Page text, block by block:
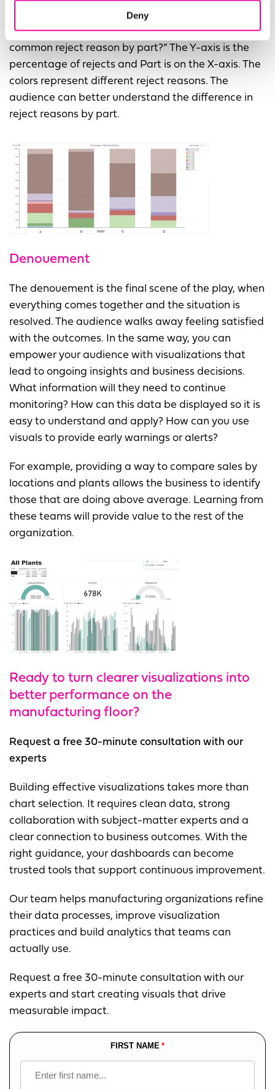
Deny
This second graph answers “What is the most
common reject reason by part?” The Y-axis is the
percentage of rejects and Part is on the X-axis. The
colors represent different reject reasons. The
audience can better understand the difference in
reject reasons by part.
Denouement
The denouement is the final scene of the play, when
everything comes together and the situation is
resolved. The audience walks away feeling satisfied
with the outcomes. In the same way, you can
empower your audience with visualizations that
lead to ongoing insights and business decisions.
What information will they need to continue
monitoring? How can this data be displayed so it is
easy to understand and apply? How can you use
visuals to provide early warnings or alerts?
For example, providing a way to compare sales by
locations and plants allows the business to identify
those that are doing above average. Learning from
these teams will provide value to the rest of the
organization.
Ready to turn clearer visualizations into
better performance on the
manufacturing floor?
Request a free 30-minute consultation with our
experts
Building effective visualizations takes more than
chart selection. It requires clean data, strong
collaboration with subject-matter experts and a
clear connection to business outcomes. With the
right guidance, your dashboards can become
trusted tools that support continuous improvement.
Our team helps manufacturing organizations refine
their data processes, improve visualization
practices and build analytics that teams can
actually use.
Request a free 30-minute consultation with our
experts and start creating visuals that drive
measurable impact.
FIRST NAME